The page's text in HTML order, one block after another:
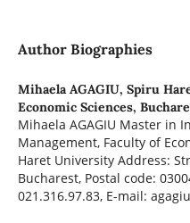
Author Biographies
Mihaela AGAGIU, Spiru
Economic Sciences,
Mihaela AGAGIU Master in
Management, Faculty of
Haret University Address:
Bucharest, Postal code:
021.316.97.83, E-mail: